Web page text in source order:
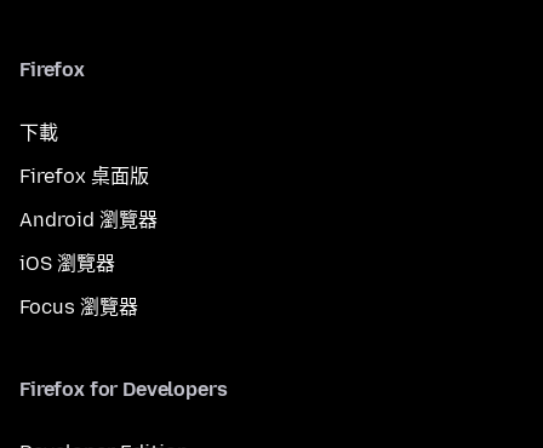
Firefox
下載
Firefox 桌面版
Android 瀏覽器
iOS 瀏覽器
Focus 瀏覽器
Firefox for Developers